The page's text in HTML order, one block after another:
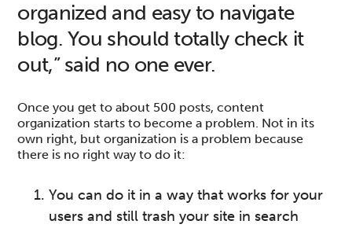
organized and easy to navigate
blog. You should totally check it
out,” said no one ever.
Once you get to about 500 posts, content
organization starts to become a problem. Not in its
own right, but organization is a problem because
there is no right way to do it:
You can do it in a way that works for your
users and still trash your site in search